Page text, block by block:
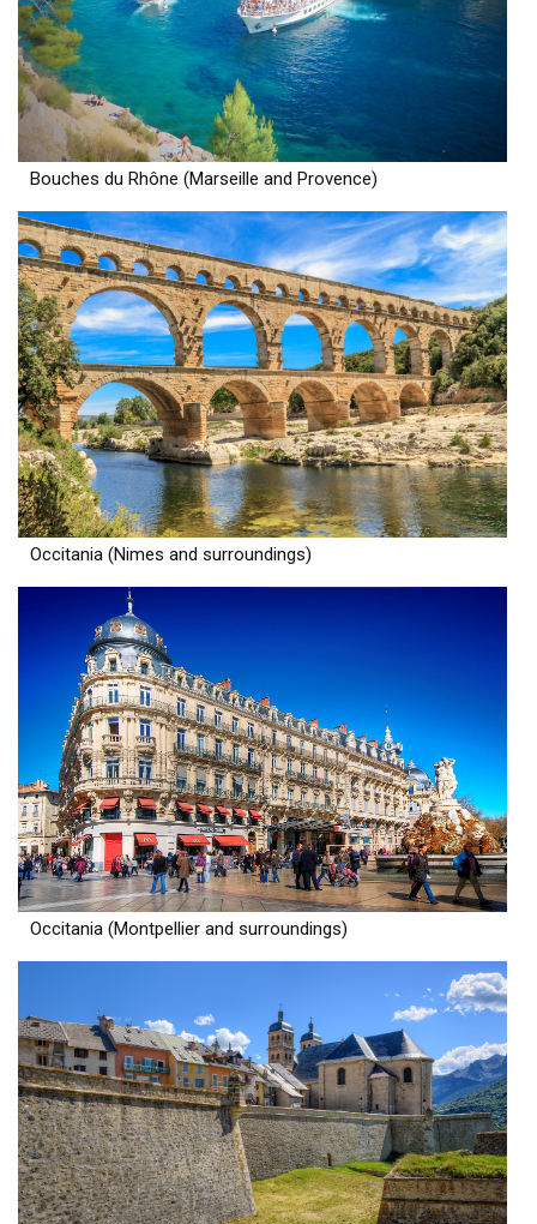
Bouches du Rhône (Marseille and Provence)
Occitania (Nimes and surroundings)
Occitania (Montpellier and surroundings)